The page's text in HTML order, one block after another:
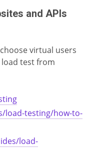
and APIs
virtual users
test from
load-testing/how-to-
load-